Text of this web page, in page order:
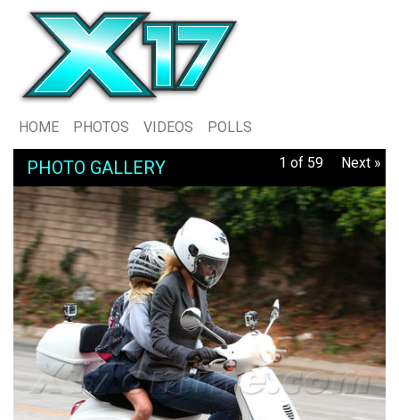
HOME PHOTOS VIDEOS POLLS
PHOTO GALLERY 1 of 59 Next »